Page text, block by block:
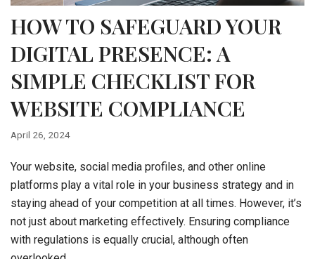
HOW TO SAFEGUARD YOUR
DIGITAL PRESENCE: A
SIMPLE CHECKLIST FOR
WEBSITE COMPLIANCE
April 26, 2024
Your website, social media profiles, and other online
platforms play a vital role in your business strategy and in
staying ahead of your competition at all times. However, it’s
not just about marketing effectively. Ensuring compliance
with regulations is equally crucial, although often